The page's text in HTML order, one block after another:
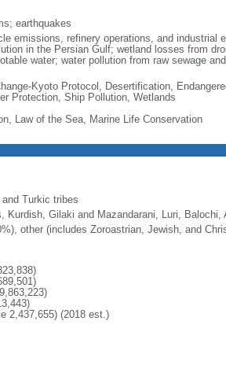
earthquakes
emissions, refinery operations, and industrial
in the Persian Gulf; wetland losses from
water; water pollution from raw sewage
Kyoto Protocol, Desertification,
Protection, Ship Pollution, Wetlands
Law of the Sea, Marine Life Conservation
Turkic tribes
Gilaki and Mazandarani, Luri, Balochi,
other (includes Zoroastrian, Jewish, and
2,437,655) (2018 est.)